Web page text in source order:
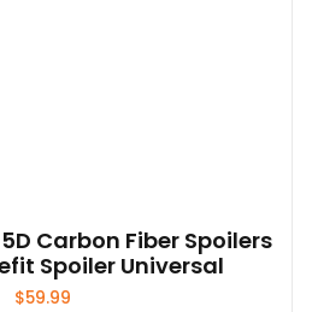
Carbon Fiber Spoilers
Spoiler Universal
$59.99